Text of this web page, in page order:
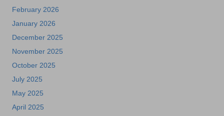
February 2026
January 2026
December 2025
November 2025
October 2025
July 2025
May 2025
April 2025